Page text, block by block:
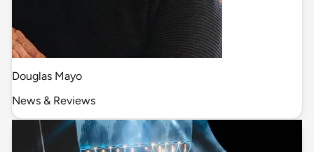
Douglas Mayo
News & Reviews